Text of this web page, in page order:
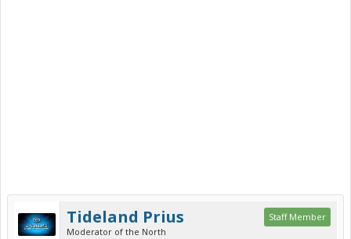
CR's overall mileage, mpg 52
CR's city, mpg 43
CR's highway, mpg 59
Tideland Prius
Moderator of the North
Staff Member